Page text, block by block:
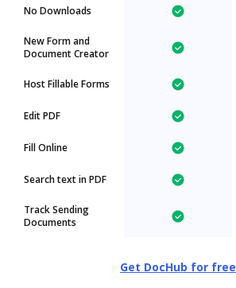
No Downloads
New Form and
Document Creator
Host Fillable Forms
Edit PDF
Fill Online
Search text in PDF
Track Sending
Documents
Get DocHub for free